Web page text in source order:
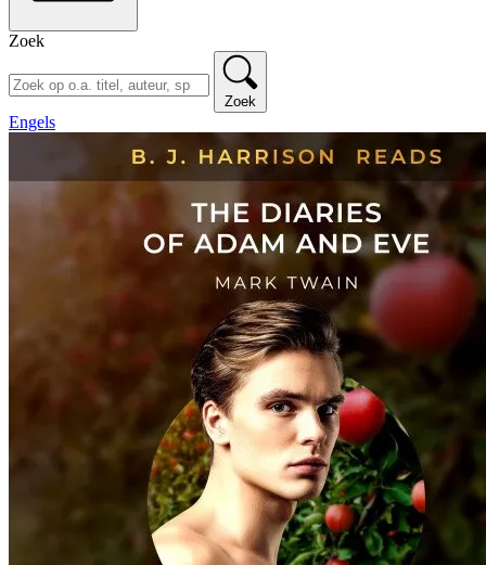
Zoek
Zoek
Engels